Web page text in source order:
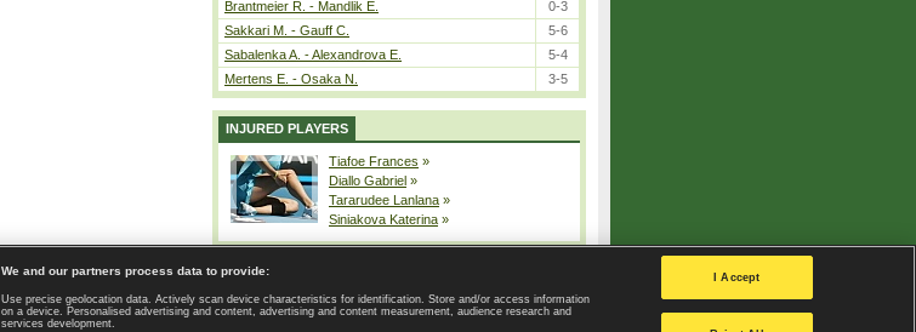
Brantmeier R. - Mandlik E.
0-3
Sakkari M. - Gauff C.
5-6
Sabalenka A. - Alexandrova E.
5-4
Mertens E. - Osaka N.
3-5
INJURED PLAYERS
Tiafoe Frances »
Diallo Gabriel »
Tararudee Lanlana »
Siniakova Katerina »
| Contact | GDPR and Journalism | Terms of use | Privacy Policy |
Privacy settings
We and our partners process data to provide:
Use precise geolocation data. Actively scan device characteristics for identification. Store and/or access information
on a device. Personalised advertising and content, advertising and content measurement, audience research and
services development.
I Accept